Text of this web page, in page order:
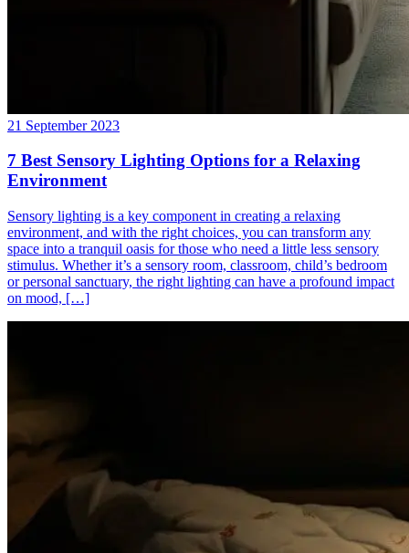
21 September 2023
7 Best Sensory Lighting Options for a Relaxing
Environment
Sensory lighting is a key component in creating a relaxing
environment, and with the right choices, you can transform any
space into a tranquil oasis for those who need a little less sensory
stimulus. Whether it’s a sensory room, classroom, child’s bedroom
or personal sanctuary, the right lighting can have a profound impact
on mood, […]